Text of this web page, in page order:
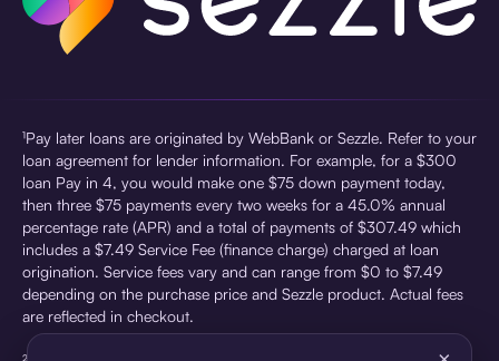
¹Pay later loans are originated by WebBank or Sezzle. Refer to your
loan agreement for lender information. For example, for a $300
loan Pay in 4, you would make one $75 down payment today,
then three $75 payments every two weeks for a 45.0% annual
percentage rate (APR) and a total of payments of $307.49 which
includes a $7.49 Service Fee (finance charge) charged at loan
origination. Service fees vary and can range from $0 to $7.49
depending on the purchase price and Sezzle product. Actual fees
are reflected in checkout.